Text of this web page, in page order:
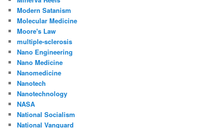
Modern Satanism
Molecular Medicine
Moore's Law
multiple-sclerosis
Nano Engineering
Nano Medicine
Nanomedicine
Nanotech
Nanotechnology
NASA
National Socialism
National Vanguard